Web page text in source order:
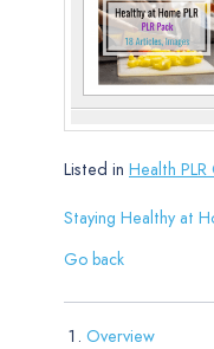
Listed in Health
Staying Healthy at
Go back
Overview